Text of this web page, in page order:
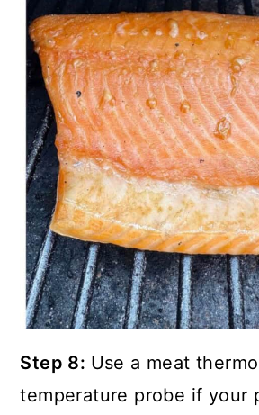
Step 8: Use a meat
temperature probe if your